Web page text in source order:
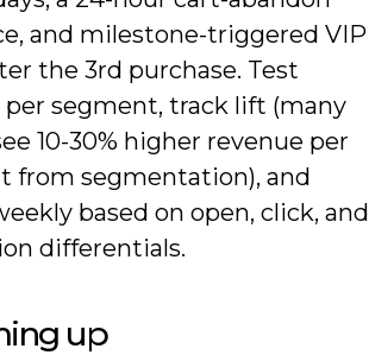
and milestone-triggered VIP
the 3rd purchase. Test
segment, track lift (many
10-30% higher revenue per
from segmentation), and
based on open, click, and
differentials.
up